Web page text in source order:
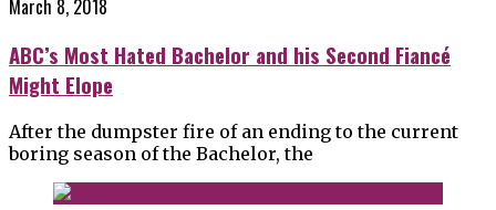
March 8, 2018
ABC’s Most Hated Bachelor and his Second Fiancé
Might Elope
After the dumpster fire of an ending to the current
boring season of the Bachelor, the